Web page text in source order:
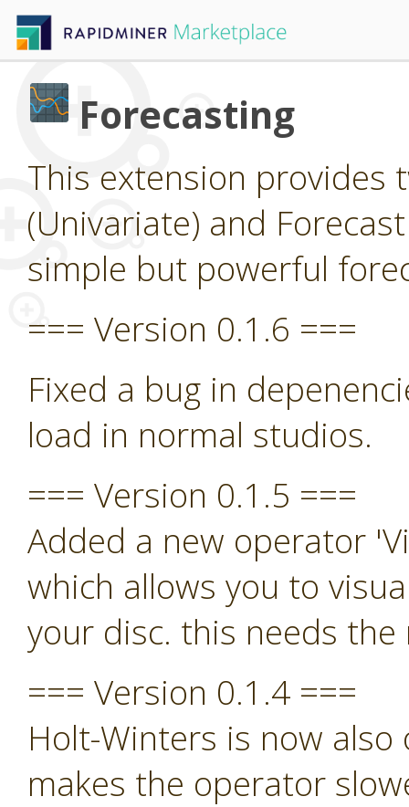
Forecasting
This extension provides
(Univariate) and
simple but powerful
=== Version 0.1.6 ===
Fixed a bug in
load in normal studios.
=== Version 0.1.5 ===
Added a new operator
which allows you to
your disc. this needs
=== Version 0.1.4 ===
Holt-Winters is now
makes the operator